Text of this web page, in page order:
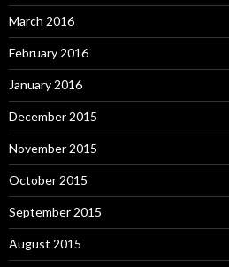
March 2016
February 2016
January 2016
December 2015
November 2015
October 2015
September 2015
August 2015